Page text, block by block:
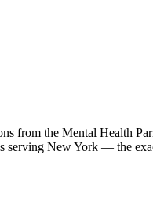
from the Mental Health
New York — the